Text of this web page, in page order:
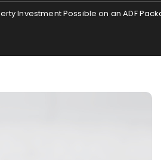
Investment Possible on an ADF